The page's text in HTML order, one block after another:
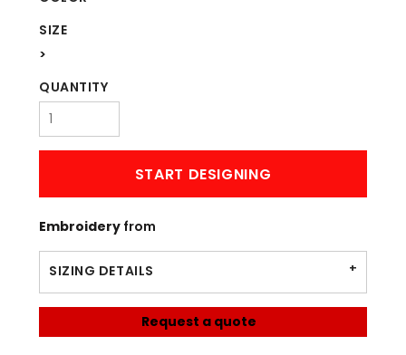
SIZE
>
QUANTITY
START DESIGNING
Embroidery from
SIZING DETAILS
Request a quote